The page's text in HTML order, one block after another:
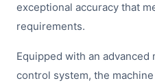
exceptional accuracy that
requirements.
Equipped with an
control system, the